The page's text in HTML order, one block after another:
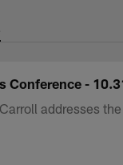
Conference -
addresses